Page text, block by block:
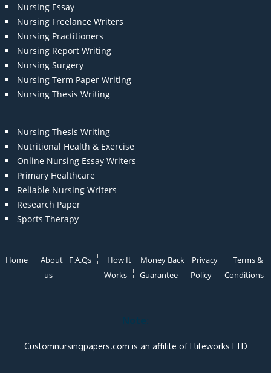
Nursing Essay
Nursing Freelance Writers
Nursing Practitioners
Nursing Report Writing
Nursing Surgery
Nursing Term Paper Writing
Nursing Thesis Writing
Nursing Thesis Writing
Nutritional Health & Exercise
Online Nursing Essay Writers
Primary Healthcare
Reliable Nursing Writers
Research Paper
Sports Therapy
Home
About
us
F.A.Qs
How It
Works
Money Back
Guarantee
Privacy
Policy
Terms &
Conditions
Note:
Customnursingpapers.com is an affilite of Eliteworks LTD